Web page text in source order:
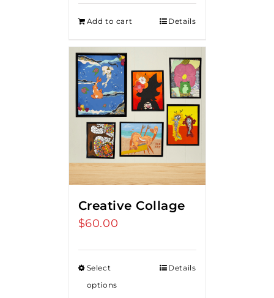
$275.00.$250.00.
Add to cart Details
Creative Collage
$60.00
Select
options
Details